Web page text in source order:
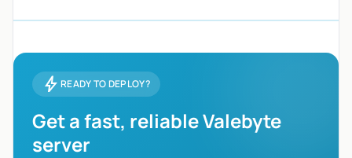
bolt READY TO DEPLOY?
Get a fast, reliable Valebyte
server